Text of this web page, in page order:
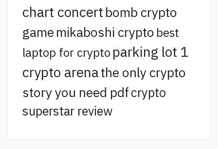
chart concert bomb crypto
game mikaboshi crypto best
laptop for crypto parking lot 1
crypto arenathe only crypto
story you need pdfcrypto
superstar review